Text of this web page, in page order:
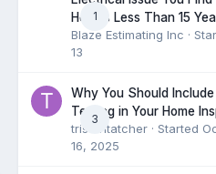
1
Homes Less Than 15
Blaze Estimating Inc ·
13
3
Why You Should Include
Testing in Your Home
tristantatcher · Started
16, 2025